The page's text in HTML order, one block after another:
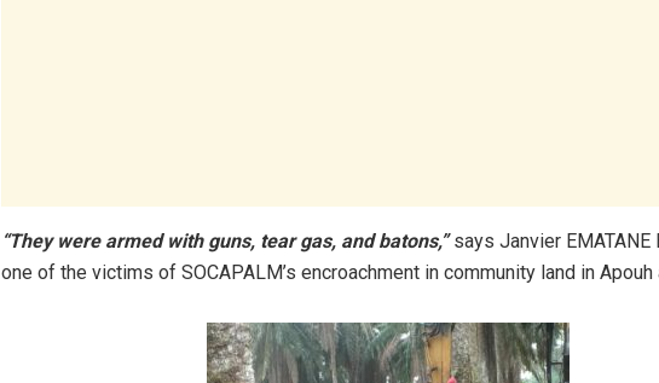
“They were armed with guns, tear gas, and batons,” says Janvier EMATANE
one of the victims of SOCAPALM’s encroachment in community land in Apouh